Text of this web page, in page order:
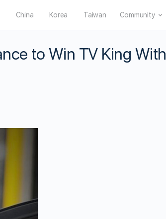
China Korea Taiwan Community
to Win TV King With